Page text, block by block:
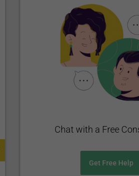
Chat with a Free
Get Free Help